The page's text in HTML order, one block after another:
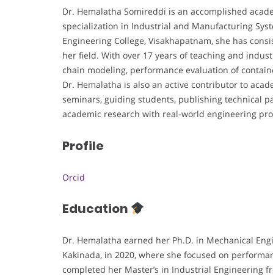
Dr. Hemalatha Somireddi is an accomplished
specialization in Industrial and Manufacturing
Engineering College, Visakhapatnam, she has
her field. With over 17 years of teaching and
chain modeling, performance evaluation of
Dr. Hemalatha is also an active contributor to
seminars, guiding students, publishing technical
academic research with real-world engineering
Profile
Orcid
Education
Dr. Hemalatha earned her Ph.D. in Mechanical
Kakinada, in 2020, where she focused on
completed her Master’s in Industrial Engineering